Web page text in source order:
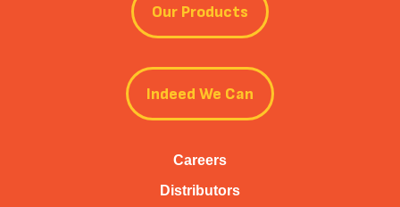
Our Products
Indeed We Can
Careers
Distributors